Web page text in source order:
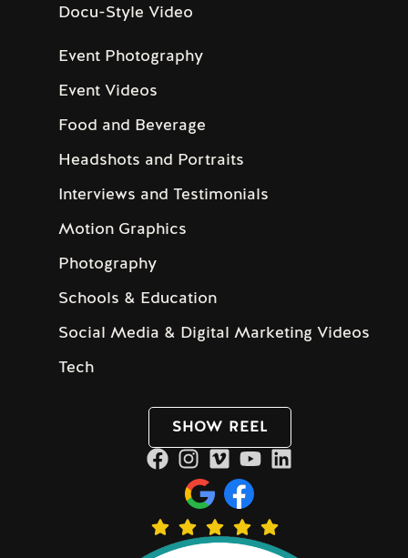
Docu-Style Video
Event Photography
Event Videos
Food and Beverage
Headshots and Portraits
Interviews and Testimonials
Motion Graphics
Photography
Schools & Education
Social Media & Digital Marketing Videos
Tech
SHOW REEL